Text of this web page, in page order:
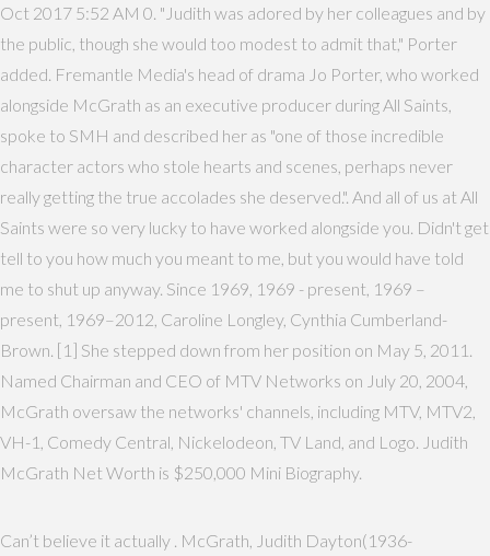
Oct 2017 5:52 AM 0. "Judith was adored by her colleagues and by
the public, though she would too modest to admit that," Porter
added. Fremantle Media's head of drama Jo Porter, who worked
alongside McGrath as an executive producer during All Saints,
spoke to SMH and described her as "one of those incredible
character actors who stole hearts and scenes, perhaps never
really getting the true accolades she deserved.". And all of us at All
Saints were so very lucky to have worked alongside you. Didn't get
tell to you how much you meant to me, but you would have told
me to shut up anyway. Since 1969, 1969 - present, 1969 –
present, 1969–2012, Caroline Longley, Cynthia Cumberland-
Brown. [1] She stepped down from her position on May 5, 2011.
Named Chairman and CEO of MTV Networks on July 20, 2004,
McGrath oversaw the networks' channels, including MTV, MTV2,
VH-1, Comedy Central, Nickelodeon, TV Land, and Logo. Judith
McGrath Net Worth is $250,000 Mini Biography.
Can’t believe it actually . McGrath, Judith Dayton(1936-